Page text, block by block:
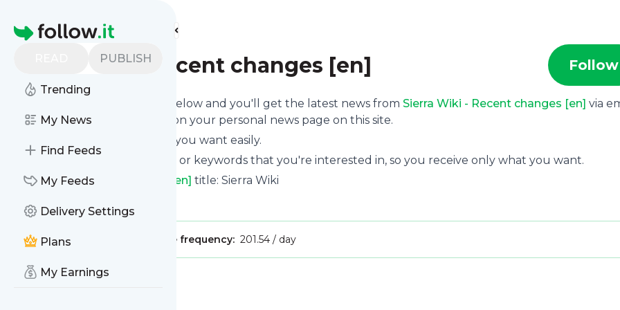
Homepage
PUBLISH
Trending
My News
Find Feeds
My Feeds
Delivery Settings
Plans
My Earnings
Find more feeds
Sierra Wiki - Recent changes [en] Follow
Click on the "Follow" button below and you'll get the latest news from Sierra Wiki - Recent changes [en] via
mobile or you can read them on your personal news page on this site.
You can unsubscribe anytime you want easily.
You can also choose the topics or keywords that you're interested in, so you receive only what you want.
Sierra Wiki - Recent changes [en] title: Sierra Wiki
Publisher: Message frequency: 201.54 / day